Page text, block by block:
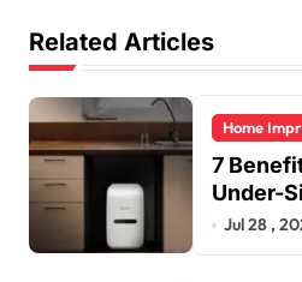
Related Articles
Home
7
Under-
for Your
Jul 28 ,